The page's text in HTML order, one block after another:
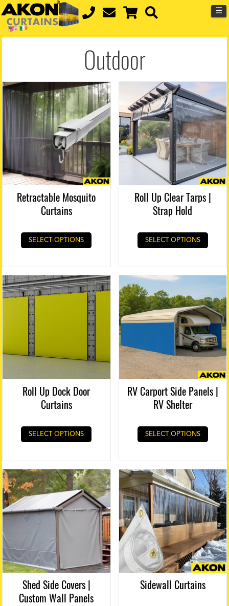
☰
Outdoor
Retractable Mosquito
Curtains
SELECT OPTIONS
Roll Up Clear Tarps |
Strap Hold
SELECT OPTIONS
Roll Up Dock Door
Curtains
SELECT OPTIONS
RV Carport Side Panels |
RV Shelter
SELECT OPTIONS
Shed Side Covers |
Custom Wall Panels
Sidewall Curtains